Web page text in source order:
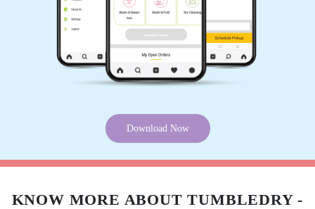
Download Now
KNOW MORE ABOUT TUMBLEDRY -